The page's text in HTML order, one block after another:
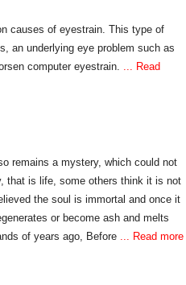
causes of eyestrain. This type of
an underlying eye problem such as
computer eyestrain. ... Read
remains a mystery, which could not
that is life, some others think it is not
the soul is immortal and once it
or become ash and melts
of years ago, Before ... Read more